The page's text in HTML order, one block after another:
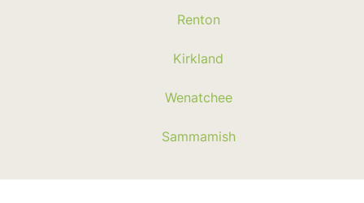
Renton
Kirkland
Wenatchee
Sammamish